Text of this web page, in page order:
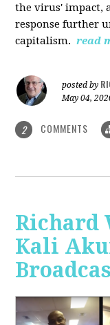
the virus' impact,
response further
capitalism. read
posted by
May 04,
2 COMMENTS
Richard
Kali